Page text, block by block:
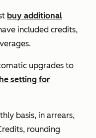
buy additional
included credits,
upgrades to
setting for
basis, in arrears,
rounding